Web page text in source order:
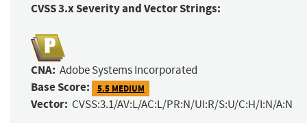
CVSS 3.x Severity and Vector Strings:
CNA: Adobe Systems Incorporated
Base Score: 5.5 MEDIUM
Vector: CVSS:3.1/AV:L/AC:L/PR:N/UI:R/S:U/C:H/I:N/A:N